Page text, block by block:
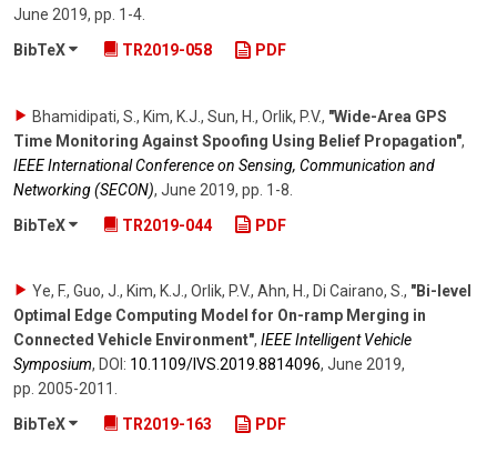
June 2019, pp. 1-4
BibTeX
TR2019-058 PDF
Bhamidipati, S., Kim, K.J., Sun, H., Orlik, P.V., "Wide-Area GPS
Time Monitoring Against Spoofing Using Belief Propagation",
IEEE International Conference on Sensing, Communication and
Networking (SECON), June 2019, pp. 1-8
BibTeX
TR2019-044 PDF
Ye, F., Guo, J., Kim, K.J., Orlik, P.V., Ahn, H., Di Cairano, S., "Bi-level
Optimal Edge Computing Model for On-ramp Merging in
Connected Vehicle Environment", IEEE Intelligent Vehicle
Symposium, DOI: 10.1109/​IVS.2019.8814096, June 2019,
pp. 2005-2011 .
BibTeX
TR2019-163 PDF